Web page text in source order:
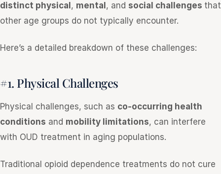
distinct physical , mental , and social challenges that
other age groups do not typically encounter.
Here’s a detailed breakdown of these challenges:
#1. Physical Challenges
Physical challenges, such as co-occurring health
conditions and mobility limitations, can interfere
with OUD treatment in aging populations.
Traditional opioid dependence treatments do not cure